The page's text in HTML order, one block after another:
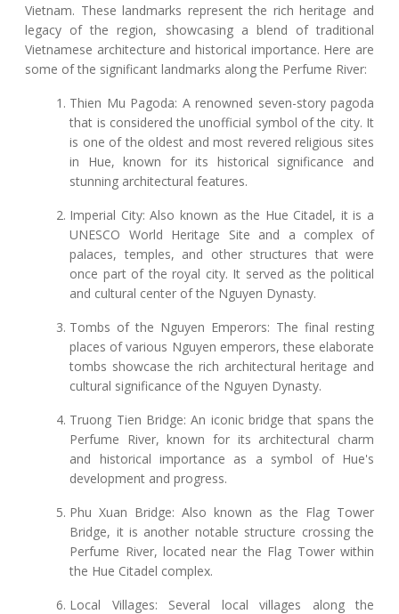
Vietnam. These landmarks represent the rich heritage and
legacy of the region, showcasing a blend of traditional
Vietnamese architecture and historical importance. Here are
some of the significant landmarks along the Perfume River:
Thien Mu Pagoda: A renowned seven-story pagoda
that is considered the unofficial symbol of the city. It
is one of the oldest and most revered religious sites
in Hue, known for its historical significance and
stunning architectural features.
Imperial City: Also known as the Hue Citadel, it is a
UNESCO World Heritage Site and a complex of
palaces, temples, and other structures that were
once part of the royal city. It served as the political
and cultural center of the Nguyen Dynasty.
Tombs of the Nguyen Emperors: The final resting
places of various Nguyen emperors, these elaborate
tombs showcase the rich architectural heritage and
cultural significance of the Nguyen Dynasty.
Truong Tien Bridge: An iconic bridge that spans the
Perfume River, known for its architectural charm
and historical importance as a symbol of Hue's
development and progress.
Phu Xuan Bridge: Also known as the Flag Tower
Bridge, it is another notable structure crossing the
Perfume River, located near the Flag Tower within
the Hue Citadel complex.
Local Villages: Several local villages along the